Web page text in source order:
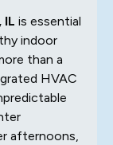
IL is essential
indoor
than a
HVAC
afternoons,